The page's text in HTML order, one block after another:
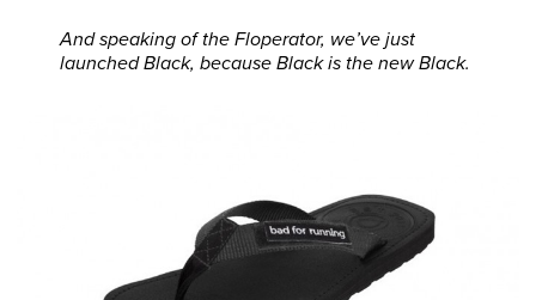
And speaking of the Floperator, we’ve just
launched Black, because Black is the new Black.